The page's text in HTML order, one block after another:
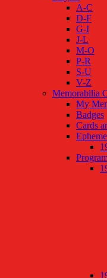
A-C
D-F
G-I
J-L
M-O
P-R
S-U
V-Z
Memorabilia
My
Badges
Cards